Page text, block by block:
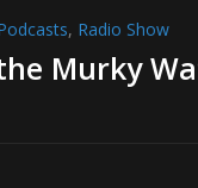
, Radio Show
Murky